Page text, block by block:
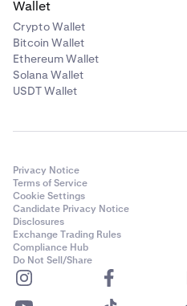
Wallet
Crypto Wallet
Bitcoin Wallet
Ethereum Wallet
Solana Wallet
USDT Wallet
Privacy Notice
Terms of Service
Cookie Settings
Candidate Privacy Notice
Disclosures
Exchange Trading Rules
Compliance Hub
Do Not Sell/Share